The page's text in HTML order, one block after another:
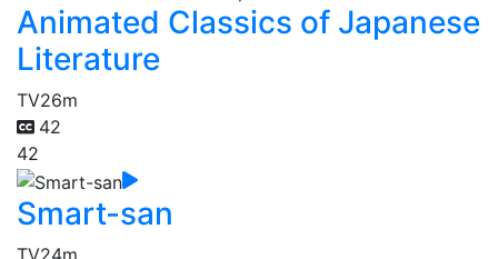
Animated Classics of Japanese
Literature
TV26m
42
42
Smart-san
TV24m